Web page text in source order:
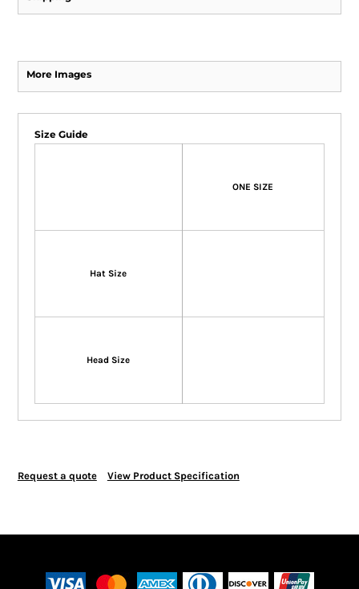
More Images
Size Guide
ONE SIZE
Hat Size
Head Size
Request a quote View Product Specification